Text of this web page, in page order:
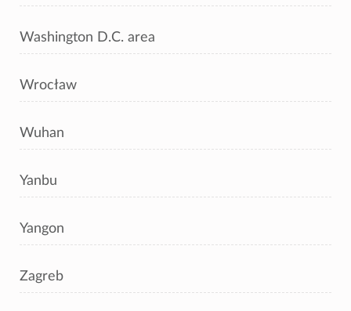
Washington D.C. area
Wrocław
Wuhan
Yanbu
Yangon
Zagreb